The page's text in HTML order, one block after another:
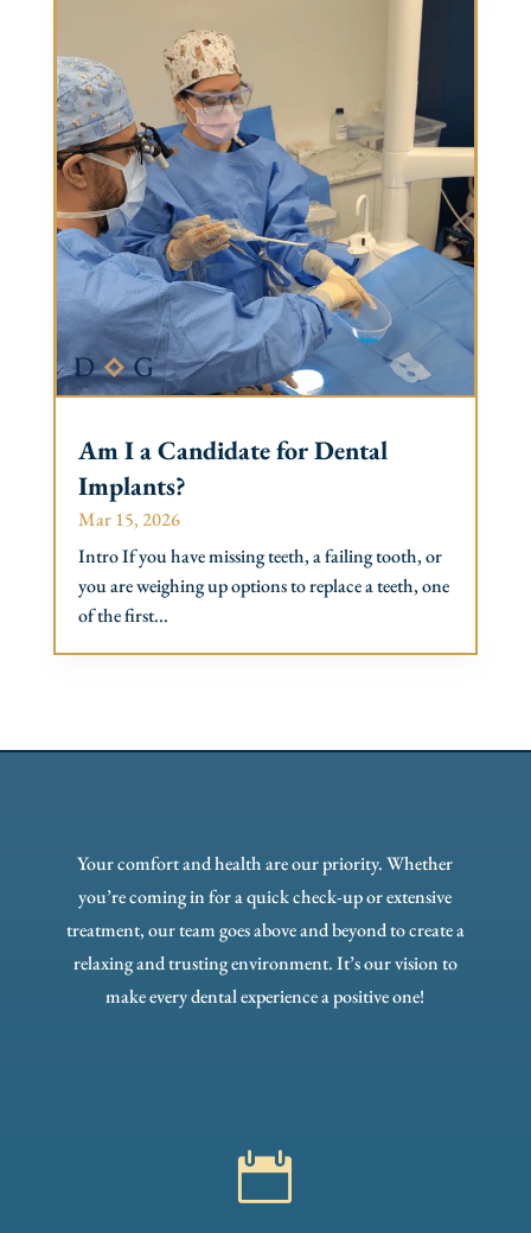
Am I a Candidate for Dental
Implants?
Mar 15, 2026
Intro If you have missing teeth, a failing tooth, or
you are weighing up options to replace a teeth, one
of the first...
Your comfort and health are our priority. Whether
you’re coming in for a quick check-up or extensive
treatment, our team goes above and beyond to create a
relaxing and trusting environment. It’s our vision to
make every dental experience a positive one!
